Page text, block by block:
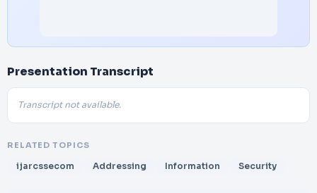
Presentation Transcript
Transcript not available.
RELATED TOPICS
ijarcssecom Addressing Information Security